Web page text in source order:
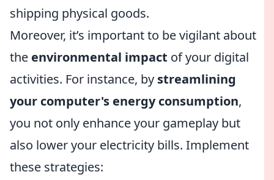
shipping physical goods.
Moreover, it’s important to be vigilant about
the environmental impact of your digital
activities. For instance, by streamlining
your computer's energy consumption,
you not only enhance your gameplay but
also lower your electricity bills. Implement
these strategies: